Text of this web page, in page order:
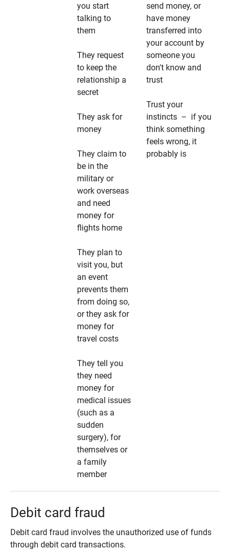
you start
talking to
them
They request
to keep the
relationship a
secret
They ask for
money
They claim to
be in the
military or
work overseas
and need
money for
flights home
They plan to
visit you, but
an event
prevents them
from doing so,
or they ask for
money for
travel costs
They tell you
they need
money for
medical issues
(such as a
sudden
surgery), for
themselves or
a family
member
send money, or
have money
transferred into
your account by
someone you
don't know and
trust
Trust your
instincts – if you
think something
feels wrong, it
probably is
Debit card fraud
Debit card fraud involves the unauthorized use of funds
through debit card transactions.